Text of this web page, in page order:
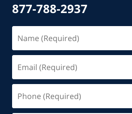
877-788-2937